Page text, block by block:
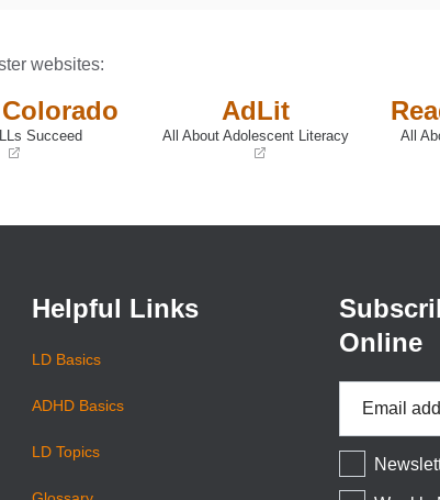
websites:
Succeed
AdLit
All About Adolescent Literacy
new
All
a
Helpful Links
LD Basics
ADHD Basics
LD Topics
Online
*